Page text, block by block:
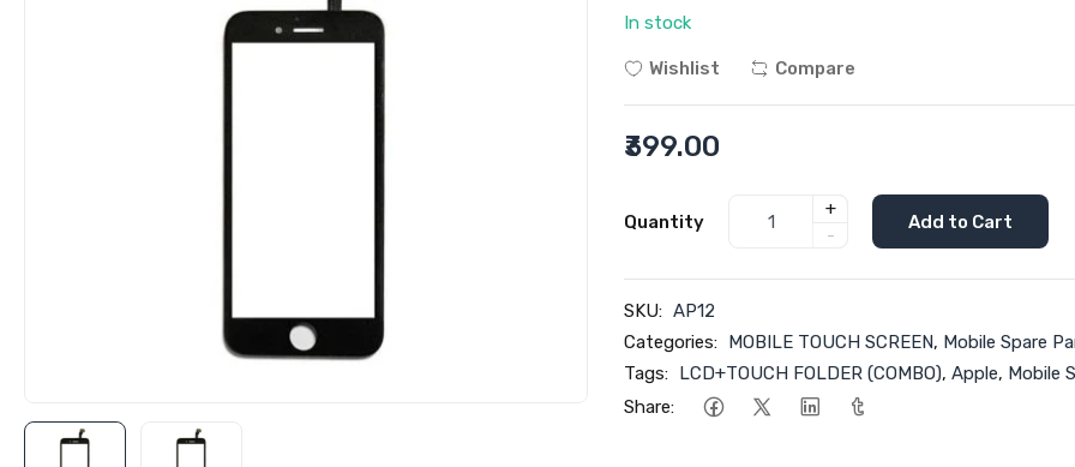
In stock
Wishlist Compare
₹399.00
Quantity
+
-
Add to Cart
SKU: AP12
Categories: MOBILE TOUCH SCREEN, Mobile Spare
Tags: LCD+TOUCH FOLDER (COMBO),Apple, Mobile
Share: